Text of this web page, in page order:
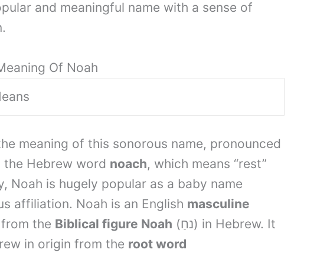
and meaningful name with a sense of
Of Noah
meaning of this sonorous name, pronounced
the Hebrew word noach, which means “rest”
Noah is hugely popular as a baby name
affiliation. Noah is an English masculine
the Biblical figure Noah (נחַ) in Hebrew. It
in origin from the root word